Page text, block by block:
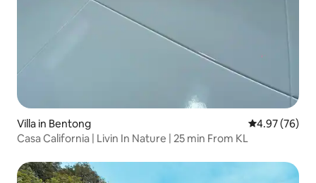
Villa in Bentong 4.97 out of 5
4.97 (76)
Casa California | Livin In Nature | 25 min From KL